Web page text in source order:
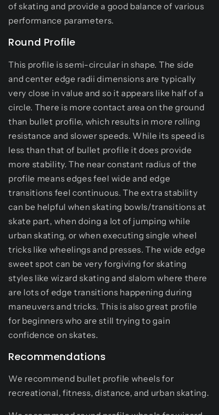
of skating and provide a good balance of various
performance parameters.
Round Profile
This profile is semi-circular in shape. The side
and center edge radii dimensions are typically
very close in value and so it appears like half of a
circle. There is more contact area on the ground
than bullet profile, which results in more rolling
resistance and slower speeds. While its speed is
less than that of bullet profile it does provide
more stability. The near constant radius of the
profile means edges feel wide and edge
transitions feel continuous. The extra stability
can be helpful when skating bowls/transitions at
skate part, when doing a lot of jumping while
urban skating, or when executing single wheel
tricks like wheelings and presses. The wide edge
sweet spot can be very forgiving for skating
styles like wizard skating and slalom where there
are lots of edge transitions happening during
maneuvers and tricks. This is also great profile
for beginners who are still trying to gain
confidence on skates.
Recommendations
We recommend bullet profile wheels for
recreational, fitness, distance, and urban skating.